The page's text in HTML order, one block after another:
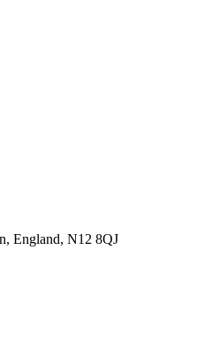
England, N12 8QJ